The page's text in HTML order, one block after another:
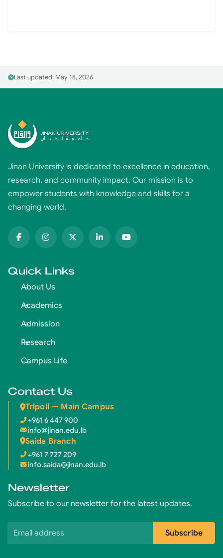
Last updated: May 18, 2026
Jinan University is dedicated to excellence in education,
research, and community impact. Our mission is to
empower students with knowledge and skills for a
changing world.
Quick Links
About Us
Academics
Admission
Research
Campus Life
Contact Us
Tripoli — Main Campus
+961 6 447 900
info@jinan.edu.lb
Saida Branch
+961 7 727 209
info.saida@jinan.edu.lb
Newsletter
Subscribe to our newsletter for the latest updates.
Email address
Subscribe